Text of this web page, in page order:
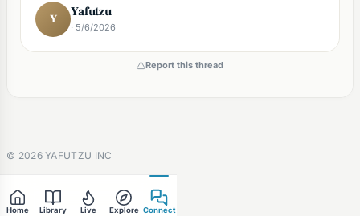
Y Yafutzu
· 5/6/2026
Report this thread
© 2026YAFUTZU INC
Home Library Live Explore Connect